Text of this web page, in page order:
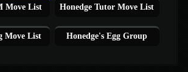
Move List Honedge Tutor Move List
Move List Honedge's Egg Group